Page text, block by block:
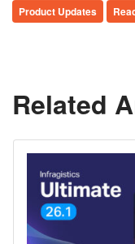
Product Updates
Related